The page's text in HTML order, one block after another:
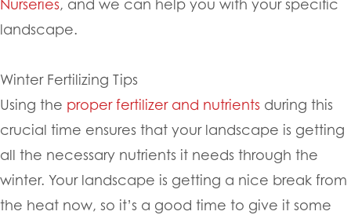
Nurseries, and we can help you with your specific
landscape.
Winter Fertilizing Tips
Using the proper fertilizer and nutrients during this
crucial time ensures that your landscape is getting
all the necessary nutrients it needs through the
winter. Your landscape is getting a nice break from
the heat now, so it’s a good time to give it some